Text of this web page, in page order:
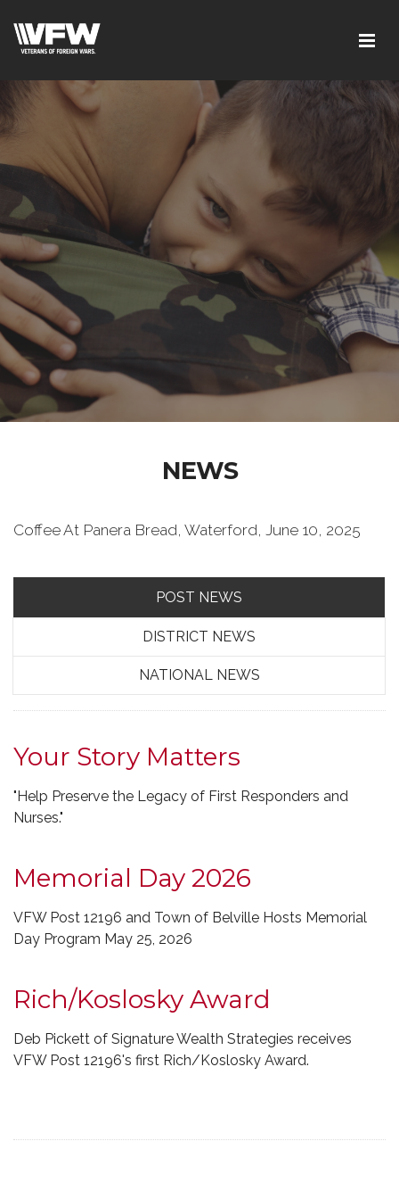
NEWS
Coffee At Panera Bread, Waterford, June 10, 2025
POST NEWS
DISTRICT NEWS
NATIONAL NEWS
Your Story Matters
"Help Preserve the Legacy of First Responders and
Nurses."
Memorial Day 2026
VFW Post 12196 and Town of Belville Hosts Memorial
Day Program May 25, 2026
Rich/Koslosky Award
Deb Pickett of Signature Wealth Strategies receives
VFW Post 12196's first Rich/Koslosky Award.